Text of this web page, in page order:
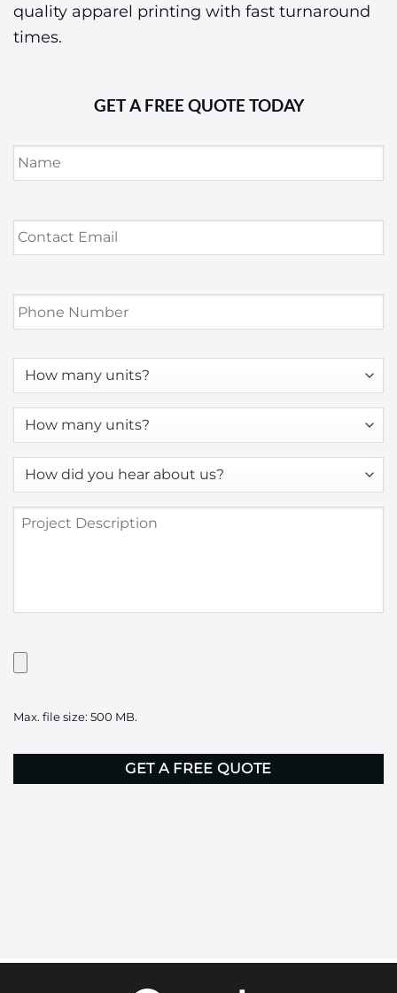
quality apparel printing with fast turnaround
times.
GET A FREE QUOTE TODAY
Name *
Contact
Email *
Phone
Number *
How
many
How
many
How
did
hear
about
Project
Description
Have
Artwork?
here
Max. file size: 500 MB.